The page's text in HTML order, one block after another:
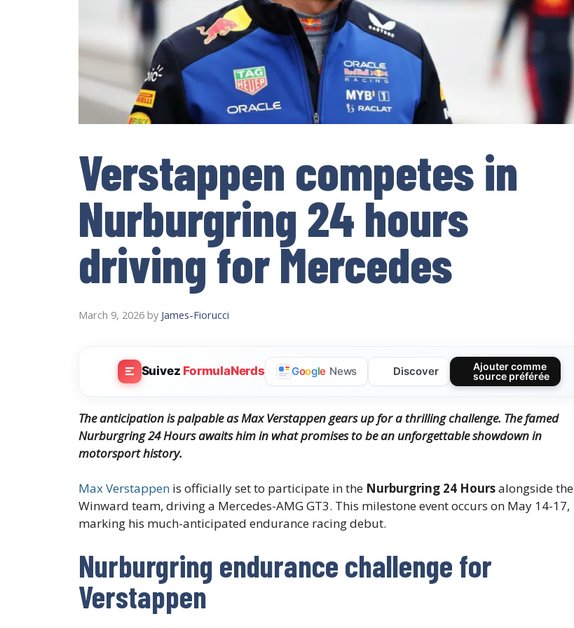
Verstappen competes in
Nurburgring 24 hours
driving for Mercedes
March 9, 2026 by James-Fiorucci
Suivez FormulaNerds Google News Discover
Ajouter comme
source préférée
The anticipation is palpable as Max Verstappen gears up for a thrilling challenge. The famed
Nurburgring 24 Hours awaits him in what promises to be an unforgettable showdown in
motorsport history.
Max Verstappen is officially set to participate in the Nurburgring 24 Hoursalongside the
Winward team, driving a Mercedes-AMG GT3. This milestone event occurs on May 14-17,
marking his much-anticipated endurance racing debut.
Nurburgring endurance challenge for
Verstappen